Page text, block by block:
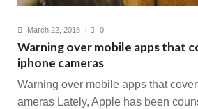
March 22, 2018 0
Warning over mobile apps that
iphone cameras
Warning over mobile apps that
ameras Lately, Apple has been